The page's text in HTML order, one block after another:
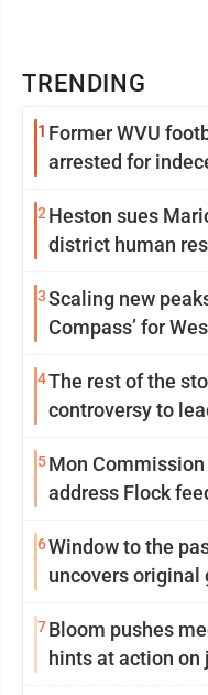
TRENDING
1 Former WVU
arrested for
2 Heston sues
district human
3Scaling new
Compass’ for
4The rest of the
controversy to
5Mon
address Flock
6Window to the
uncovers original
7Bloom pushes
hints at action